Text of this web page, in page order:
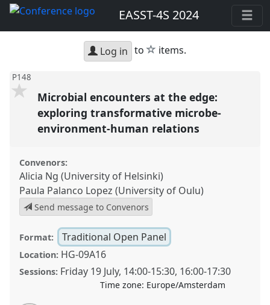
EASST-4S 2024
Log in to star
items.
P148
Microbial encounters at the edge:
exploring transformative microbe-
environment-human relations
Convenors:
Alicia Ng (University of Helsinki)
Paula Palanco Lopez (University of Oulu)
Send message to Convenors
Format: Traditional Open Panel
Location: HG-09A16
Sessions: Friday 19 July, 14:00-15:30, 16:00-17:30
Time zone: Europe/Amsterdam